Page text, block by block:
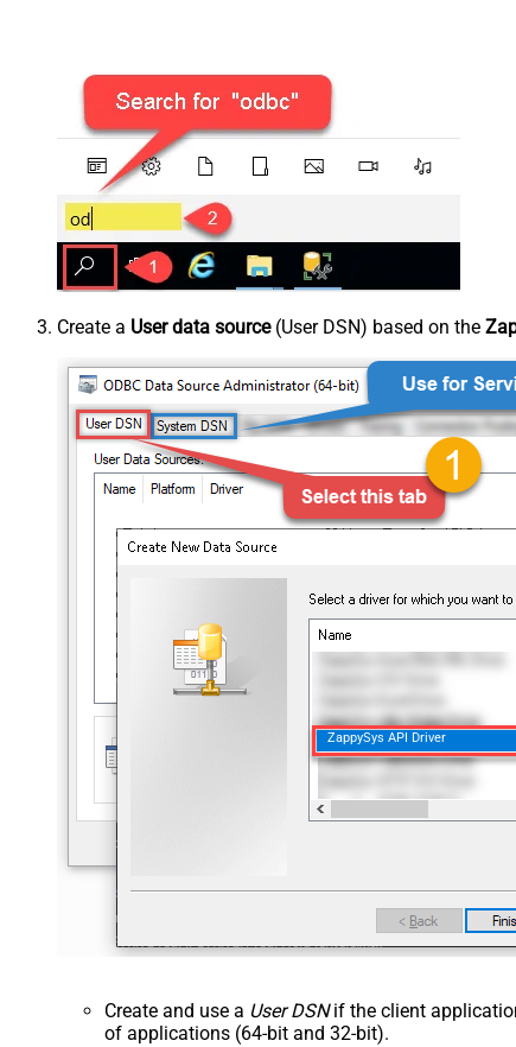
Create a User data source(User DSN) based on the
ZappySys API Driver
Create and use a User DSNif the client
of applications (64-bit and 32-bit).